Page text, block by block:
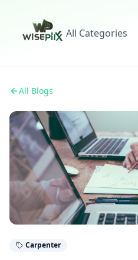
All Categories
All Blogs
Carpenter